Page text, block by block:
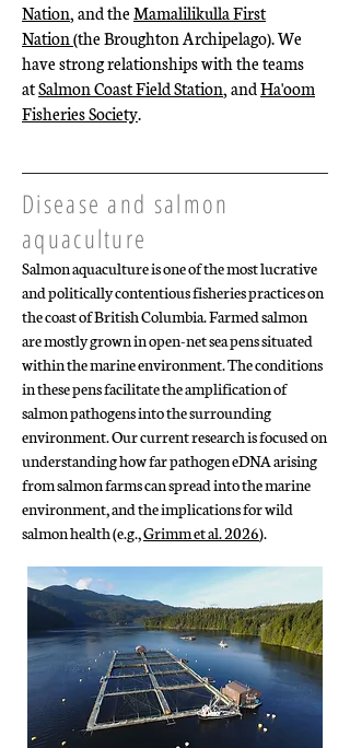
Nation, and theMamalilikulla First
Nation(the Broughton Archipelago). We
have strong relationships with the teams
atSalmon Coast Field Station, andHa'oom
Fisheries Society.
Disease and salmon
aquaculture
Salmon aquaculture is one of the most lucrative
and politically contentious fisheries practices on
the coast of British Columbia. Farmed salmon
are mostly grown in open-net sea pens situated
within the marine environment. The conditions
in these pens facilitate the amplification of
salmon pathogens into the surrounding
environment. Our current research is focused on
understanding how far pathogen eDNA arising
from salmon farms can spread into the marine
environment, and the implications for wild
salmon health (e.g.,Grimm et al. 2026).